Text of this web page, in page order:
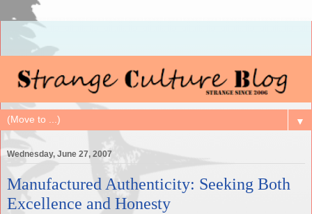
▼
Wednesday, June 27, 2007
Manufactured Authenticity: Seeking Both
Excellence and Honesty